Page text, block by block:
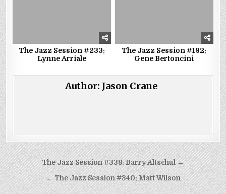
The Jazz Session #233:
Lynne Arriale
The Jazz Session #192:
Gene Bertoncini
Author: Jason Crane
Post
navigation
The Jazz Session #338: Barry Altschul →
← The Jazz Session #340: Matt Wilson